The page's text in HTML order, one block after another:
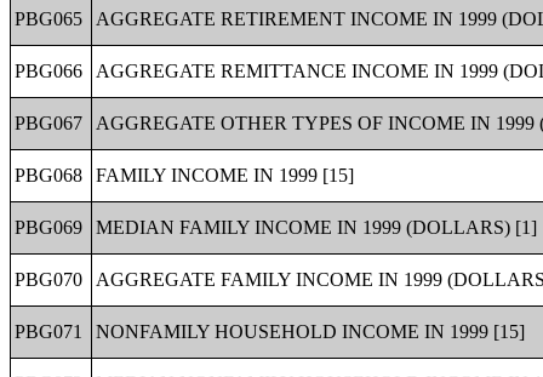
PBG065 AGGREGATE RETIREMENT INCOME IN 1999
PBG066 AGGREGATE REMITTANCE INCOME IN 1999
PBG067 AGGREGATE OTHER TYPES OF INCOME IN
PBG068 FAMILY INCOME IN 1999 [15]
PBG069 MEDIAN FAMILY INCOME IN 1999 (DOLLARS) [1]
PBG070 AGGREGATE FAMILY INCOME IN 1999
PBG071 NONFAMILY HOUSEHOLD INCOME IN 1999 [15]